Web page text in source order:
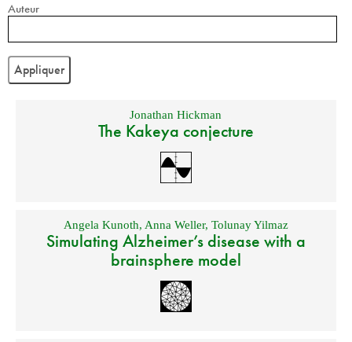
Auteur
Jonathan Hickman
The Kakeya conjecture
Angela Kunoth, Anna Weller, Tolunay Yilmaz
Simulating Alzheimer’s disease with a
brainsphere model